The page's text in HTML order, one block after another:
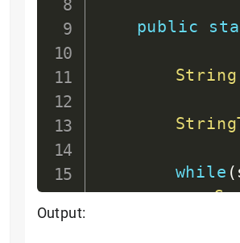
public
String
while (
Output: